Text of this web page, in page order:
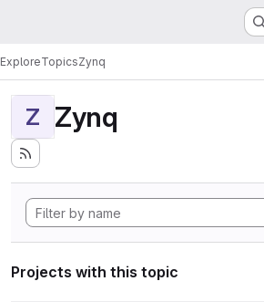
ExploreTopicsZynq
Z Zynq
Projects with this topic